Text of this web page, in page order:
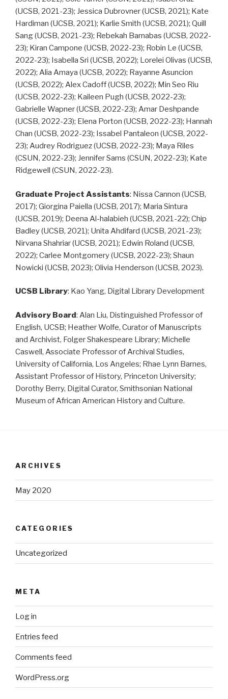
(UCSB, 2021-23); Jessica Dubrovner (UCSB, 2021); Kate
Hardiman (UCSB, 2021); Karlie Smith (UCSB, 2021); Quill
Sang (UCSB, 2021-23); Rebekah Barnabas (UCSB, 2022-
23); Kiran Campone (UCSB, 2022-23); Robin Le (UCSB,
2022-23); Isabella Sri (UCSB, 2022); Lorelei Olivas (UCSB,
2022); Alia Amaya (UCSB, 2022); Rayanne Asuncion
(UCSB, 2022); Alex Cadoff (UCSB, 2022); Min Seo Riu
(UCSB, 2022-23); Kaileen Pugh (UCSB, 2022-23);
Gabrielle Wapner (UCSB, 2022-23); Amar Deshpande
(UCSB, 2022-23); Elena Porton (UCSB, 2022-23); Hannah
Chan (UCSB, 2022-23); Issabel Pantaleon (UCSB, 2022-
23); Audrey Rodriguez (UCSB, 2022-23); Maya Riles
(CSUN, 2022-23); Jennifer Sams (CSUN, 2022-23); Kate
Ridgewell (CSUN, 2022-23).
Graduate Project Assistants: Nissa Cannon (UCSB,
2017); Giorgina Paiella (UCSB, 2017); Maria Sintura
(UCSB, 2019); Deena Al-halabieh (UCSB, 2021-22); Chip
Badley (UCSB, 2021); Unita Ahdifard (UCSB, 2021-23);
Nirvana Shahriar (UCSB, 2021); Edwin Roland (UCSB,
2022); Carlee Montgomery (UCSB, 2022-23); Shaun
Nowicki (UCSB, 2023); Olivia Henderson (UCSB, 2023).
UCSB Library: Kao Yang, Digital Library Development
Advisory Board: Alan Liu, Distinguished Professor of
English, UCSB; Heather Wolfe, Curator of Manuscripts
and Archivist, Folger Shakespeare Library; Michelle
Caswell, Associate Professor of Archival Studies,
University of California, Los Angeles; Rhae Lynn Barnes,
Assistant Professor of History, Princeton University;
Dorothy Berry, Digital Curator, Smithsonian National
Museum of African American History and Culture.
ARCHIVES
May 2020
CATEGORIES
Uncategorized
META
Log in
Entries feed
Comments feed
WordPress.org